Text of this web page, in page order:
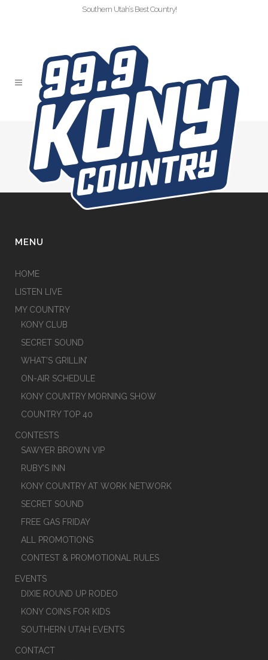
Southern Utah’s Best Country!
SLIDER COPY 2
MENU
HOME
LISTEN LIVE
MY COUNTRY
KONY CLUB
SECRET SOUND
WHAT’S GRILLIN’
ON-AIR SCHEDULE
KONY COUNTRY MORNING SHOW
COUNTRY TOP 40
CONTESTS
SAWYER BROWN VIP
RUBY’S INN
KONY COUNTRY AT WORK NETWORK
SECRET SOUND
FREE GAS FRIDAY
ALL PROMOTIONS
CONTEST & PROMOTIONAL RULES
EVENTS
DIXIE ROUND UP RODEO
KONY COINS FOR KIDS
SOUTHERN UTAH EVENTS
CONTACT